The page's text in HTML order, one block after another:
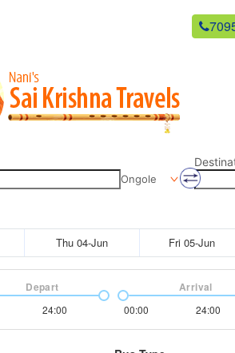
Ongole
Thu 04-Jun Fri 05-Jun
24:00
Depart
00:00 24:00
Arrival